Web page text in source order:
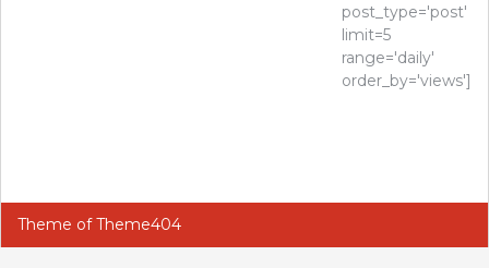
post_type='post'
limit=5
range='daily'
order_by='views']
Theme ofTheme404